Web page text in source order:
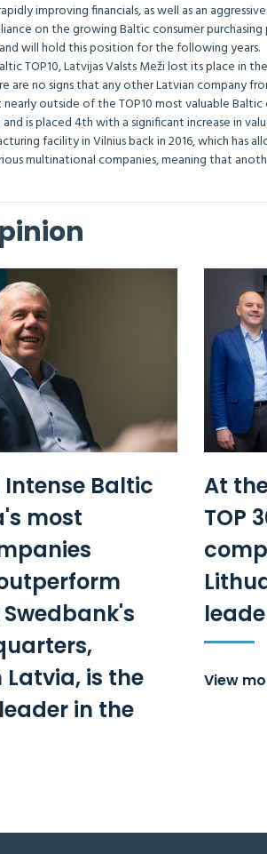
improving financials, as well as an
on the growing Baltic consumer
will hold this position for the following years.
TOP10, Latvijas Valsts Meži lost its place in
are no signs that any other Latvian company
outside of the TOP10 most valuable
is placed 4th with a significant increase in
facility in Vilnius back in 2016, which
multinational companies, meaning that
Baltic
most
is the
in the
At
TOP
View